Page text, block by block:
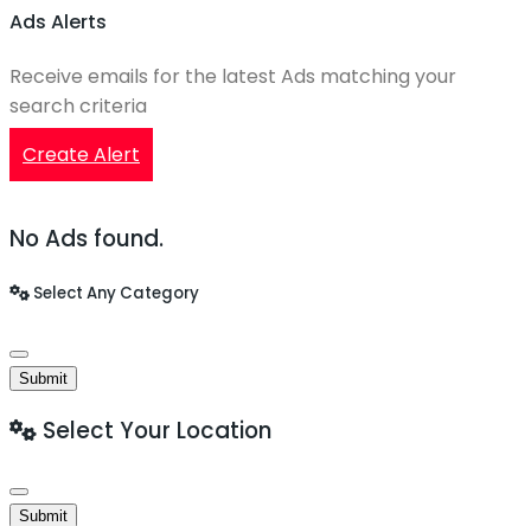
Ads Alerts
Receive emails for the latest Ads matching your
search criteria
Create Alert
No Ads found.
Select Any Category
Submit
Select Your Location
Submit